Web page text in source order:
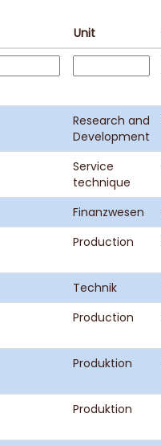
Unit
Research and
Development
Service
technique
Finanzwesen
Production
Technik
Production
Produktion
Produktion